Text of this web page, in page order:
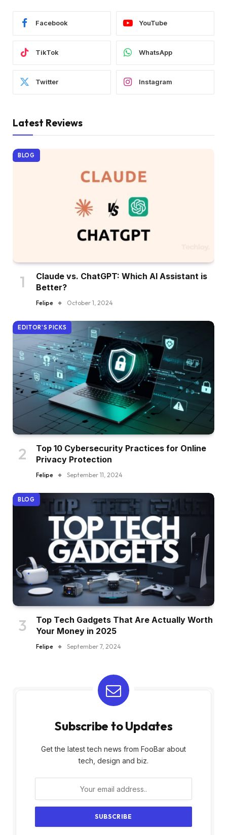
Facebook YouTube
TikTok WhatsApp
Twitter Instagram
Latest Reviews
BLOG
Claude vs. ChatGPT: Which AI Assistant is
Better?
Felipe October 1, 2024
EDITOR'S PICKS
Top 10 Cybersecurity Practices for Online
Privacy Protection
Felipe September 11, 2024
BLOG
Top Tech Gadgets That Are Actually Worth
Your Money in 2025
Felipe September 7, 2024
Subscribe to Updates
Get the latest tech news from FooBar about
tech, design and biz.